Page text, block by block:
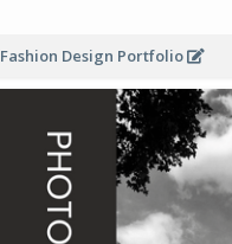
Fashion Design Portfolio